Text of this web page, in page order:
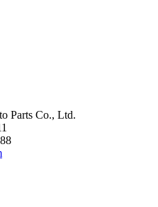
Parts Co., Ltd.